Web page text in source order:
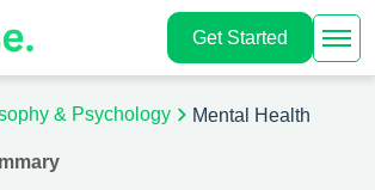
Get Started
& Psychology Mental Health